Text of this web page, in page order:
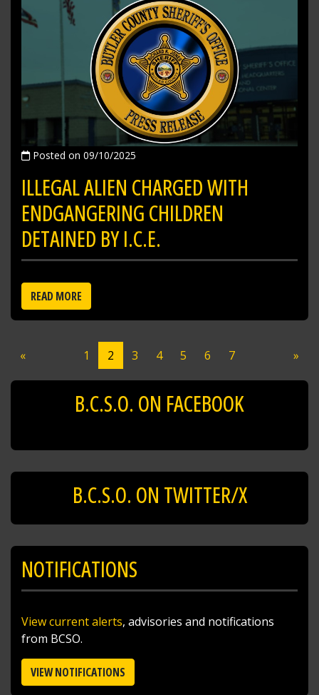
Posted on 09/10/2025
ILLEGAL ALIEN CHARGED WITH
ENDGANGERING CHILDREN
DETAINED BY I.C.E.
READ MORE
« 1 2 3 4 5 6 7 »
B.C.S.O. ON FACEBOOK
B.C.S.O. ON TWITTER/X
NOTIFICATIONS
View current alerts, advisories and notifications
from BCSO.
VIEW NOTIFICATIONS